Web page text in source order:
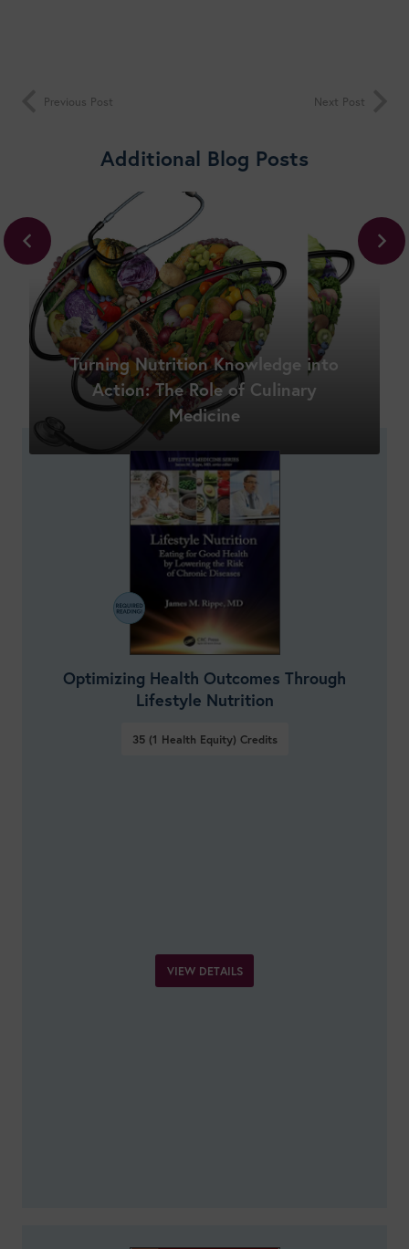
Previous Post Next Post
Additional Blog Posts
Turning Nutrition Knowledge into
Action: The Role of Culinary
Medicine
Shop New Courses
Optimizing Health Outcomes Through
Lifestyle Nutrition
35 (1 Health Equity) Credits
VIEW DETAILS